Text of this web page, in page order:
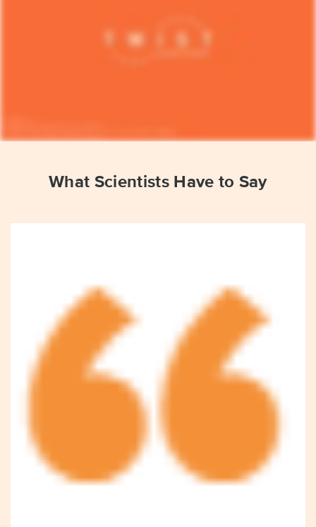
What Scientists Have to Say